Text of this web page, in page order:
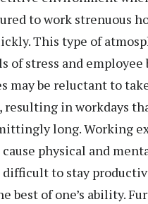
to work strenuous
This type of
of stress and employee
may be reluctant to
resulting in workdays
long. Working
physical and
to stay
best of one’s ability.